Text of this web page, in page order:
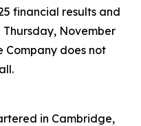
financial results and
November
Company does not
in Cambridge,